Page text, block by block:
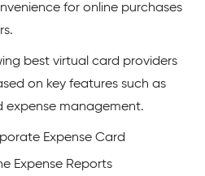
for online purchases
best virtual card providers
on key features such as
expense management.
Expense Card
Expense Reports